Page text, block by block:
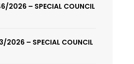
2026 – SPECIAL COUNCIL
2026 – SPECIAL COUNCIL